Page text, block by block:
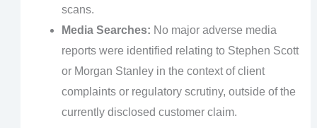
scans.
Media Searches: No major adverse media
reports were identified relating to Stephen Scott
or Morgan Stanley in the context of client
complaints or regulatory scrutiny, outside of the
currently disclosed customer claim.